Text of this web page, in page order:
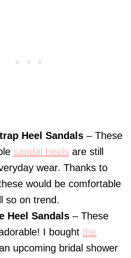
Heel Sandals – These
sandal heels are still
wear. Thanks to
would be comfortable
so on trend.
Heel Sandals – These
I boughtthe
upcoming bridal shower